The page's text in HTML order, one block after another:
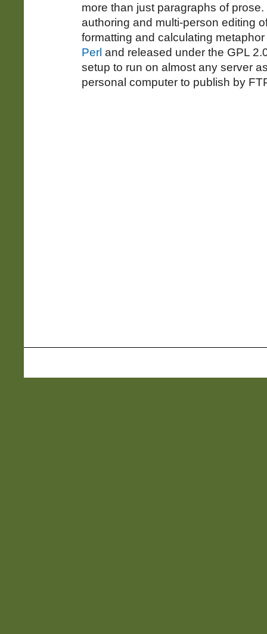
more than just paragraphs of
authoring and multi-person editing
formatting and calculating
Perl and released under the GPL
setup to run on almost any server
personal computer to publish by